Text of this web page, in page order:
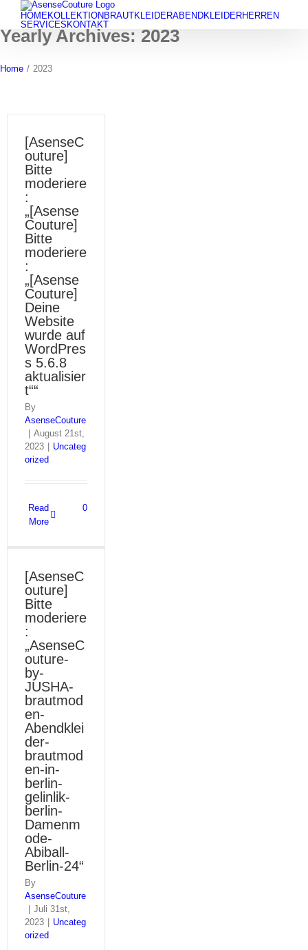
content
HOMEKOLLEKTION BRAUTKLEIDERABENDKLEIDERHERREN
SERVICES KONTAKT
Yearly Archives: 2023
Home / 2023
[AsenseC
outure]
Bitte
moderiere
:
„[Asense
Couture]
Bitte
moderiere
:
„[Asense
Couture]
Deine
Website
wurde auf
WordPres
s 5.6.8
aktualisier
t““
By
AsenseCouture
August 21st,
2023
Uncateg
orized
Read
More
0
[AsenseC
outure]
Bitte
moderiere
:
„AsenseC
outure-
by-
JUSHA-
brautmod
en-
Abendklei
der-
brautmod
en-in-
berlin-
gelinlik-
berlin-
Damenm
ode-
Abiball-
Berlin-24“
By
AsenseCouture
Juli 31st,
2023
Uncateg
orized